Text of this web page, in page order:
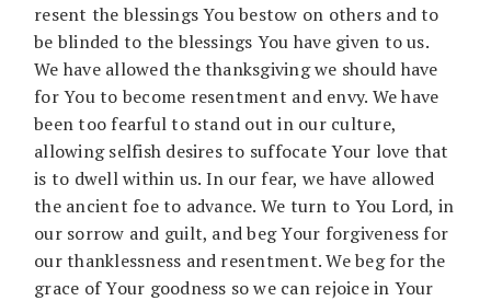
resent the blessings You bestow on others and to
be blinded to the blessings You have given to us.
We have allowed the thanksgiving we should have
for You to become resentment and envy. We have
been too fearful to stand out in our culture,
allowing selfish desires to suffocate Your love that
is to dwell within us. In our fear, we have allowed
the ancient foe to advance. We turn to You Lord, in
our sorrow and guilt, and beg Your forgiveness for
our thanklessness and resentment. We beg for the
grace of Your goodness so we can rejoice in Your